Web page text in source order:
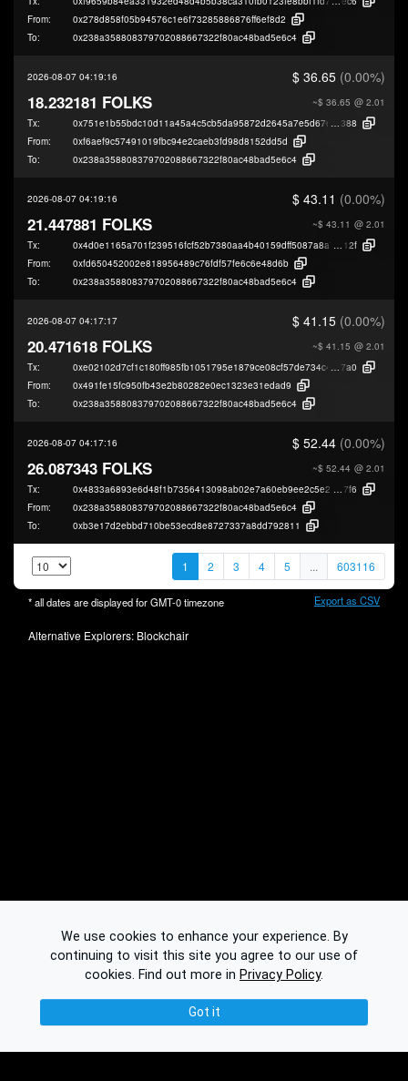
From:
0x278d858f05b94576c1e6f73285886876ff6ef8d2
To:
0x238a358808379702088667322f80ac48bad5e6c4
2026-08-07 04:19:16 $ 36.65 (0.00%)
~$ 36.65 @ 2.01
18.232181 FOLKS
Tx:
388
From:
0xf6aef9c57491019fbc94e2caeb3fd98d8152dd5d
To:
0x238a358808379702088667322f80ac48bad5e6c4
2026-08-07 04:19:16 $ 43.11 (0.00%)
~$ 43.11 @ 2.01
21.447881 FOLKS
Tx: 0x4d0e1165a701f239516fcf52b7380aa4b40159dff5087a8a75741e2fb7c9e
12f
From:
0xfd650452002e818956489c76fdf57fe6c6e48d6b
To:
0x238a358808379702088667322f80ac48bad5e6c4
2026-08-07 04:17:17 $ 41.15 (0.00%)
~$ 41.15 @ 2.01
20.471618 FOLKS
Tx: 0xe02102d7cf1c180ff985fb1051795e1879ce08cf57de734c431b0758b7d88
7a0
From:
0x491fe15fc950fb43e2b80282e0ec1323e31edad9
To:
0x238a358808379702088667322f80ac48bad5e6c4
2026-08-07 04:17:16 $ 52.44 (0.00%)
~$ 52.44 @ 2.01
26.087343 FOLKS
Tx: 0x4833a6893e6d48f1b7356413098ab02e7a60eb9ee2c5e2df7d81fdb4318b5
7f6
From:
0x238a358808379702088667322f80ac48bad5e6c4
To:
0xb3e17d2ebbd710be53ecd8e8727337a8dd792811
1 2 3 4 5 ... 603116
* all dates are displayed forGMT-0timezone Export as CSV
Alternative Explorers: Blockchair
We use cookies to enhance your experience. By
continuing to visit this site you agree to our use of
cookies. Find out more in Privacy Policy.
Got it